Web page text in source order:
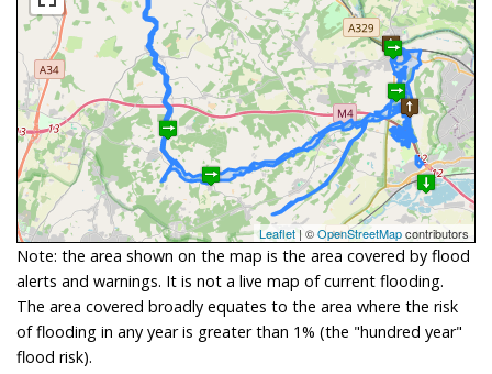
Leaflet | ©OpenStreetMapcontributors
Note: the area shown on the map is the area covered by flood
alerts and warnings. It is not a live map of current flooding.
The area covered broadly equates to the area where the risk
of flooding in any year is greater than 1% (the "hundred year"
flood risk).